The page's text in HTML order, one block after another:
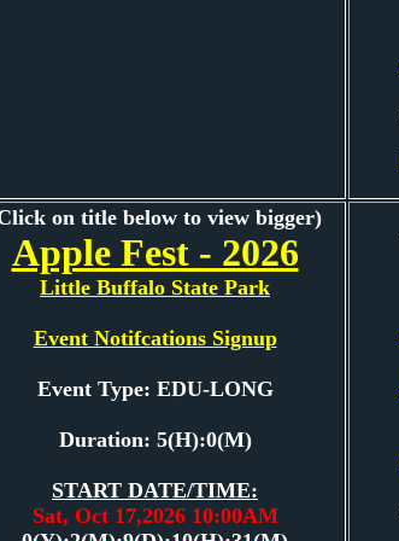
on title below to view bigger)
Apple Fest - 2026
Little Buffalo State Park
Event Notifcations Signup
Event Type: EDU-LONG
Duration: 5(H):0(M)
START DATE/TIME:
Sat, Oct 17,2026 10:00AM